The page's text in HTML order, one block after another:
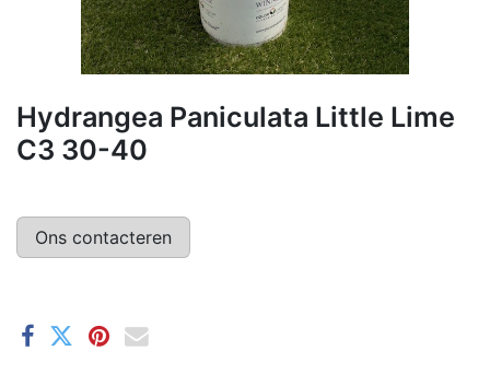
Hydrangea Paniculata Little Lime
C3 30-40
Ons contacteren